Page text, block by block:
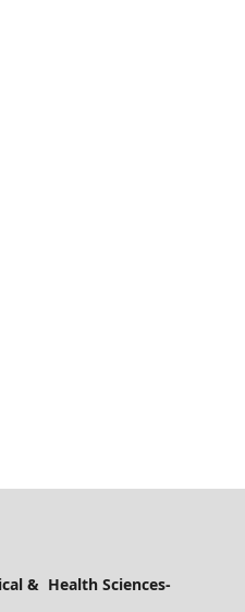
& Health Sciences-